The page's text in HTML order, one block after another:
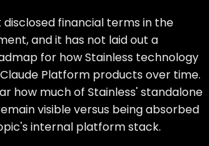
financial terms in the
and it has not laid out a
for how Stainless technology
Platform products over time.
how much of Stainless' standalone
visible versus being absorbed
internal platform stack.